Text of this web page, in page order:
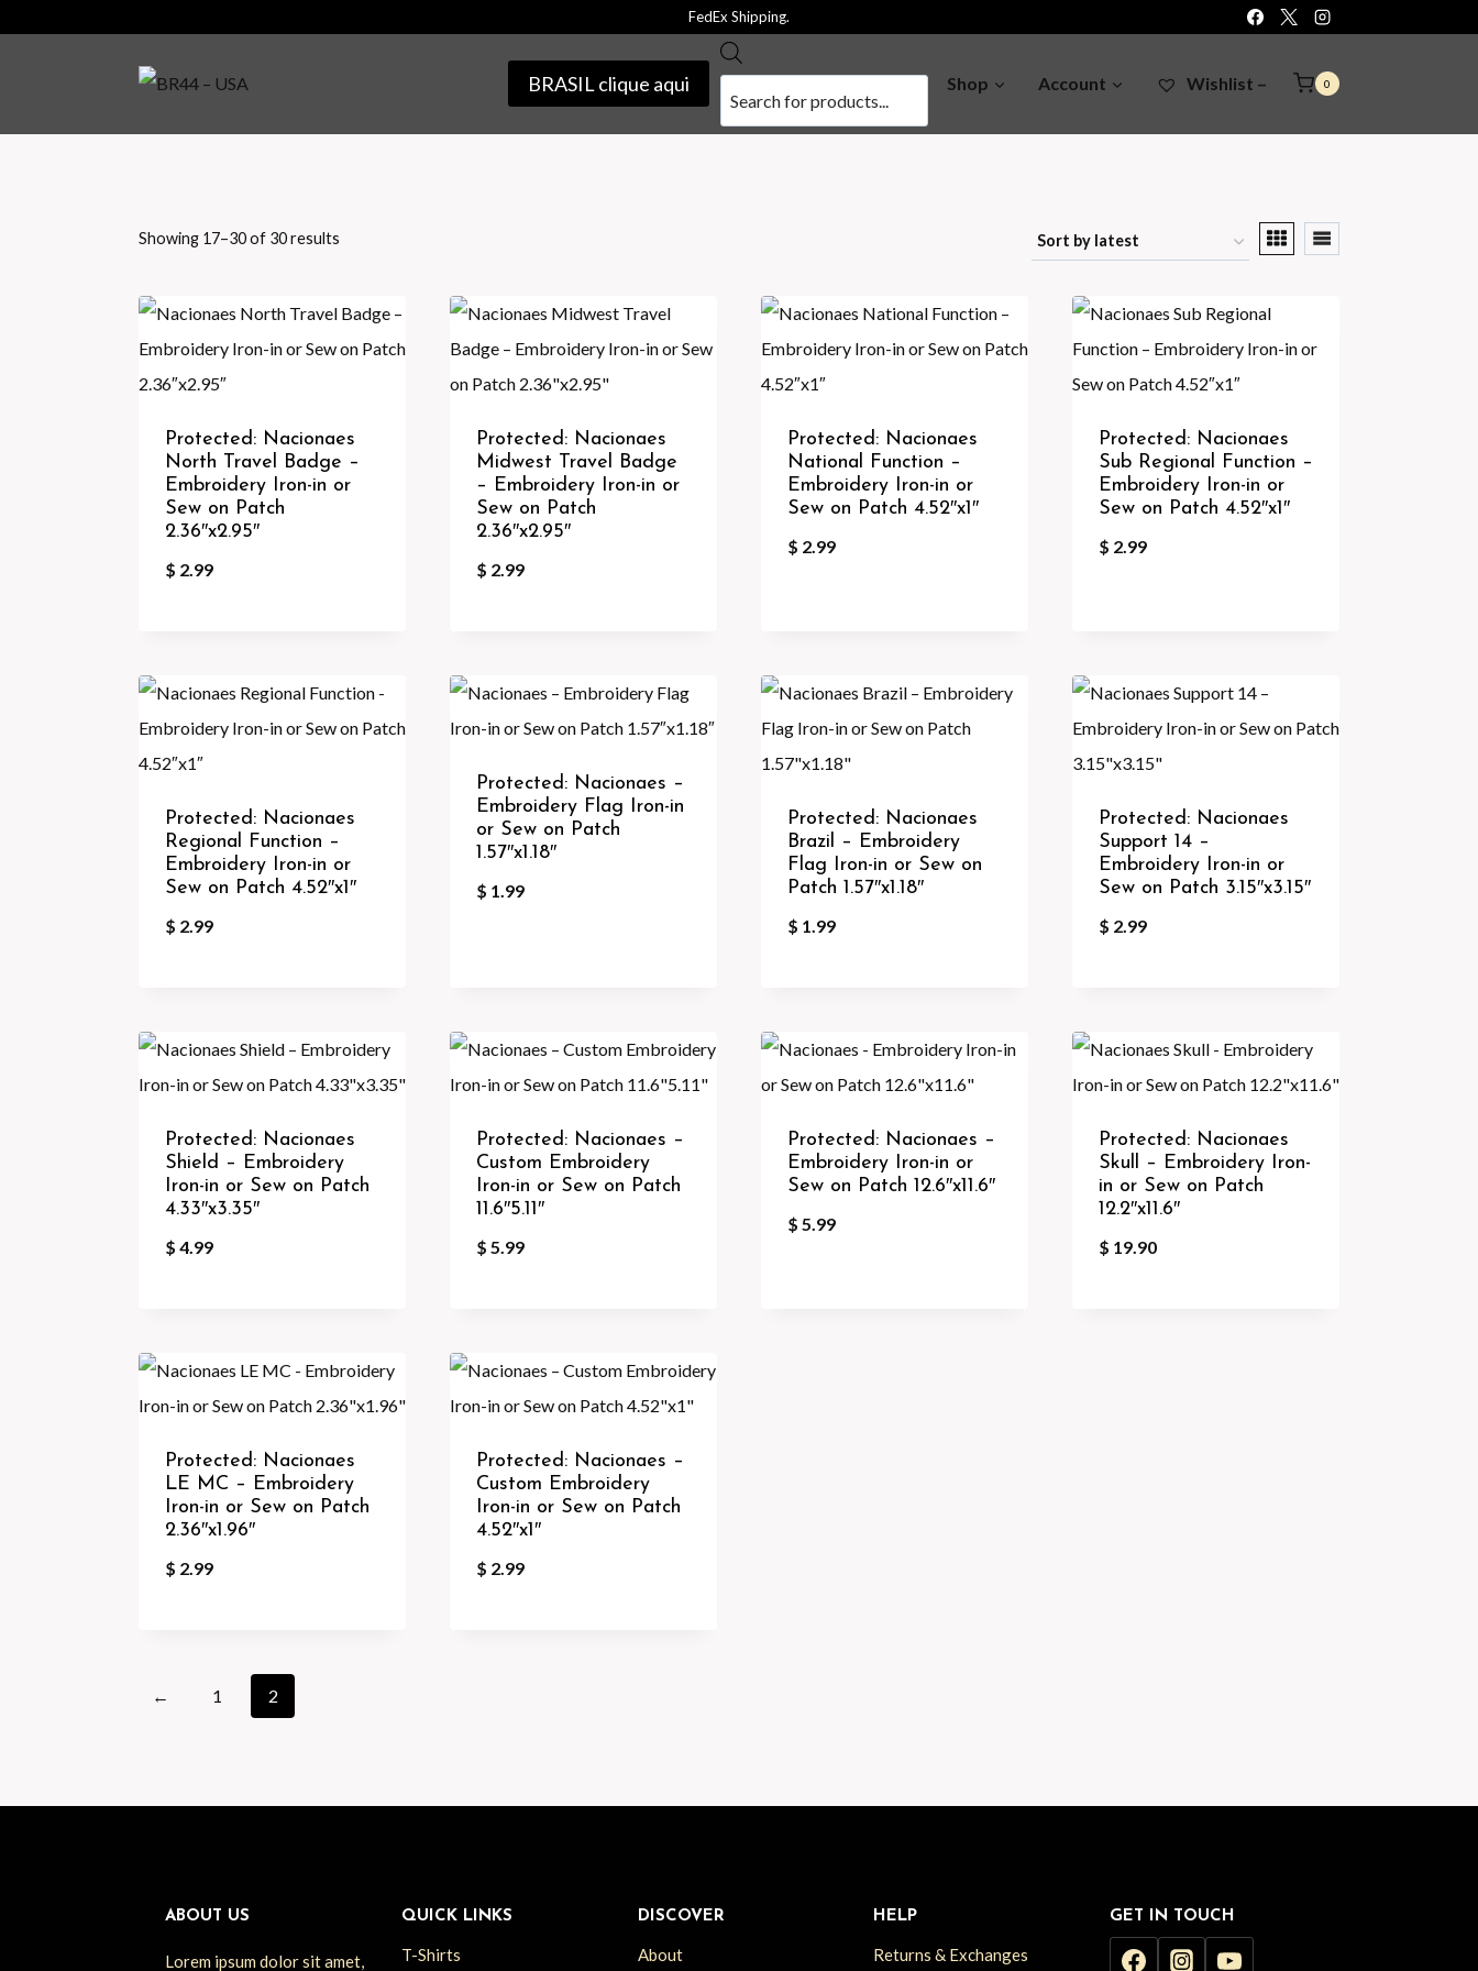
FedEx Shipping.
BRASIL clique aqui
Products
search
Shop Account Wishlist – 0
Showing 17–30 of 30 results
latest
Protected: Nacionaes
North Travel Badge –
Embroidery Iron-in or
Sew on Patch
2.36″x2.95″
$ 2.99
Protected: Nacionaes
Midwest Travel Badge
– Embroidery Iron-in or
Sew on Patch
2.36″x2.95″
$ 2.99
Protected: Nacionaes
National Function –
Embroidery Iron-in or
Sew on Patch 4.52″x1″
$ 2.99
Protected: Nacionaes
Sub Regional Function –
Embroidery Iron-in or
Sew on Patch 4.52″x1″
$ 2.99
Protected: Nacionaes
Regional Function –
Embroidery Iron-in or
Sew on Patch 4.52″x1″
$ 2.99
Protected: Nacionaes –
Embroidery Flag Iron-in
or Sew on Patch
1.57″x1.18″
$ 1.99
Protected: Nacionaes
Brazil – Embroidery
Flag Iron-in or Sew on
Patch 1.57″x1.18″
$ 1.99
Protected: Nacionaes
Support 14 –
Embroidery Iron-in or
Sew on Patch 3.15″x3.15″
$ 2.99
Protected: Nacionaes
Shield – Embroidery
Iron-in or Sew on Patch
4.33″x3.35″
$ 4.99
Protected: Nacionaes –
Custom Embroidery
Iron-in or Sew on Patch
11.6″5.11″
$ 5.99
Protected: Nacionaes –
Embroidery Iron-in or
Sew on Patch 12.6″x11.6″
$ 5.99
Protected: Nacionaes
Skull – Embroidery Iron-
in or Sew on Patch
12.2″x11.6″
$ 19.90
Protected: Nacionaes
LE MC – Embroidery
Iron-in or Sew on Patch
2.36″x1.96″
$ 2.99
Protected: Nacionaes –
Custom Embroidery
Iron-in or Sew on Patch
4.52″x1″
$ 2.99
← 1 2
ABOUT US
Lorem ipsum dolor sit amet,
QUICK LINKS
T-Shirts
DISCOVER
About
HELP
Returns & Exchanges
GET IN TOUCH